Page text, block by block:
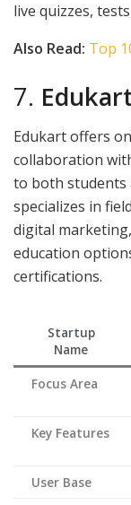
live quizzes,
Also Read: Top
7. Edukart
Edukart offers
collaboration
to both students
specializes in
digital
education
certifications.
Startup
Name
Focus Area
Key Features
User Base